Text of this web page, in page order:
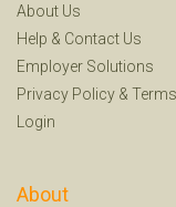
About Us
Help & Contact Us
Employer Solutions
Privacy Policy &
Login
About